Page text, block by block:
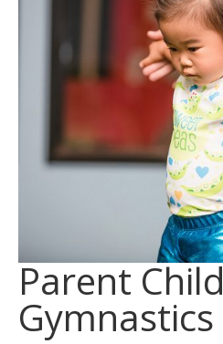
Parent Child
Gymnastics